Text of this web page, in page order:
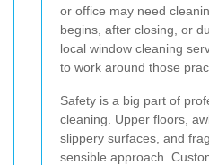
or office may need
begins, after closing, or
local window cleaning
to work around those
Safety is a big part of
cleaning. Upper floors,
slippery surfaces, and
sensible approach.